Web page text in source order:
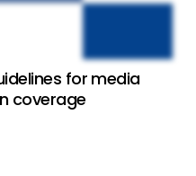
for media
coverage